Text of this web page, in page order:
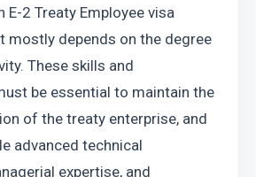
2 Treaty Employee visa
mostly depends on the degree
These skills and
be essential to maintain the
of the treaty enterprise, and
advanced technical
expertise, and